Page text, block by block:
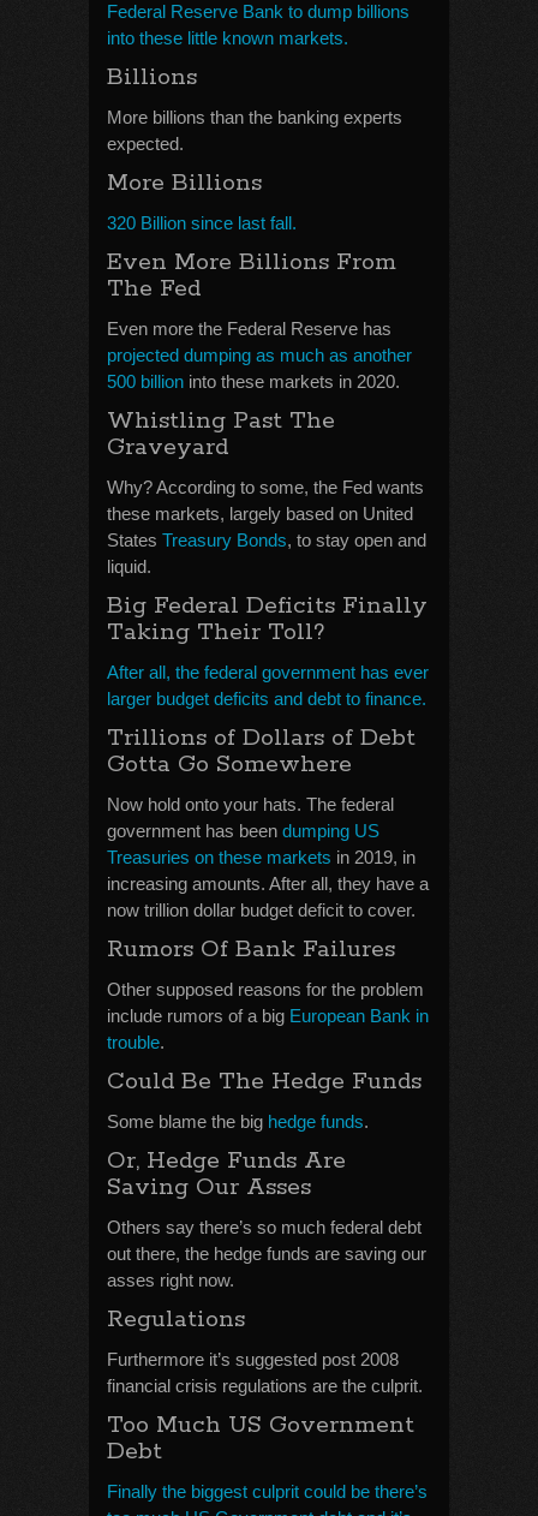
Federal Reserve Bank to dump billions
into these little known markets.
Billions
More billions than the banking experts
expected.
More Billions
320 Billion since last fall.
Even More Billions From
The Fed
Even more the Federal Reserve has
projected dumping as much as another
500 billion into these markets in 2020.
Whistling Past The
Graveyard
Why? According to some, the Fed wants
these markets, largely based on United
States Treasury Bonds, to stay open and
liquid.
Big Federal Deficits Finally
Taking Their Toll?
After all, the federal government has ever
larger budget deficits and debt to finance.
Trillions of Dollars of Debt
Gotta Go Somewhere
Now hold onto your hats. The federal
government has been dumping US
Treasuries on these markets in 2019, in
increasing amounts. After all, they have a
now trillion dollar budget deficit to cover.
Rumors Of Bank Failures
Other supposed reasons for the problem
include rumors of a big European Bank in
trouble.
Could Be The Hedge Funds
Some blame the big hedge funds.
Or, Hedge Funds Are
Saving Our Asses
Others say there’s so much federal debt
out there, the hedge funds are saving our
asses right now.
Regulations
Furthermore it’s suggested post 2008
financial crisis regulations are the culprit.
Too Much US Government
Debt
Finally the biggest culprit could be there’s